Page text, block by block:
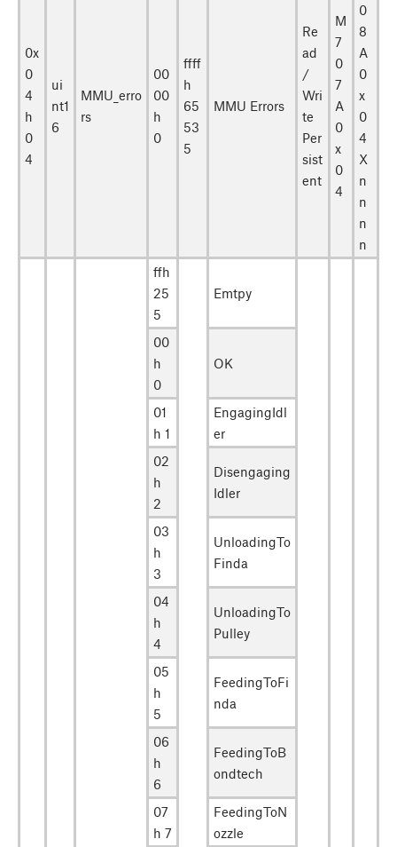
0x
0
4
h
0
4
ui
nt1
6
MMU_erro
rs
00
00
h
0
ffff
h
65
53
5
MMU Errors
Re
ad
/
Wri
te
Per
sist
ent
M
7
0
7
A
0
x
0
4
0
8
A
0
x
0
4
X
n
n
n
n
ffh
25
5
Emtpy
00
h
0
OK
01
h 1
EngagingIdl
er
02
h
2
Disengaging
Idler
03
h
3
UnloadingTo
Finda
04
h
4
UnloadingTo
Pulley
05
h
5
FeedingToFi
nda
06
h
6
FeedingToB
ondtech
07
h 7
FeedingToN
ozzle